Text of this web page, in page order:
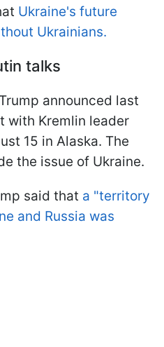
Ukraine's future
Ukrainians.
talks
announced last
with Kremlin leader
15 in Alaska. The
the issue of Ukraine.
said that a "territory
and Russia was